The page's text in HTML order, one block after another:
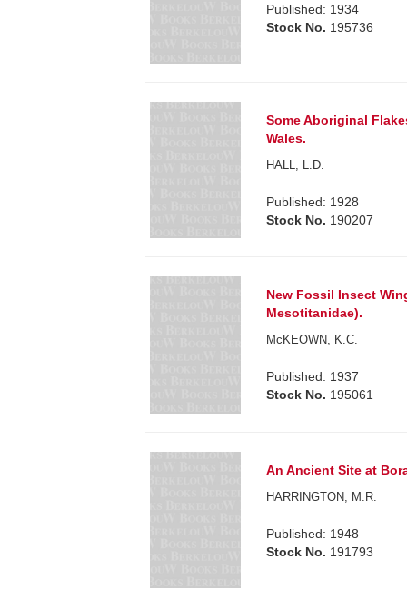
Published: 1934
Stock No. 195736
Some Aboriginal
Wales.
HALL, L.D.
Published: 1928
Stock No. 190207
New Fossil Insect
Mesotitanidae).
McKEOWN, K.C.
Published: 1937
Stock No. 195061
An Ancient Site at
HARRINGTON, M.R.
Published: 1948
Stock No. 191793